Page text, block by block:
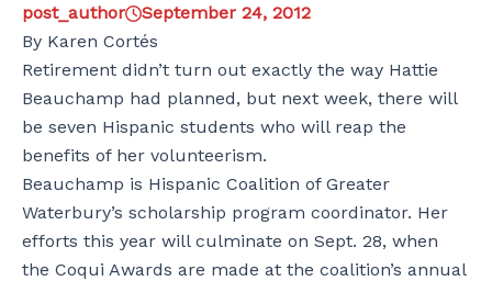
post_author
September 24, 2012
By Karen Cortés
Retirement didn’t turn out exactly the way Hattie
Beauchamp had planned, but next week, there will
be seven Hispanic students who will reap the
benefits of her volunteerism.
Beauchamp is Hispanic Coalition of Greater
Waterbury’s scholarship program coordinator. Her
efforts this year will culminate on Sept. 28, when
the Coqui Awards are made at the coalition’s annual